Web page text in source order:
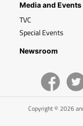
Media and Events
TVC
Special Events
Newsroom
Copyright © 2026